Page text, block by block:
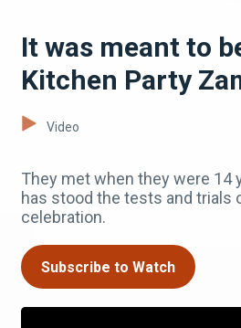
It was meant to
Kitchen Party
Video
They met when they were 14
has stood the tests and trials
celebration.
Subscribe to Watch